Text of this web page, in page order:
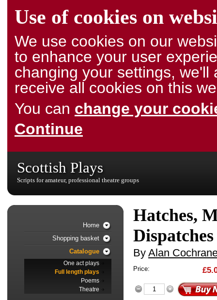
Use of cookies on
We use cookies on our
to enhance your user
changing your settings,
receive all cookies on this
You can change your
Continue
Scottish Plays
Scripts for amateur, professional theatre groups
Hatches,
Dispatches
By Alan
Price:
Home
Shopping basket
Catalogue
One act plays
Full length plays
Poems
Theatre